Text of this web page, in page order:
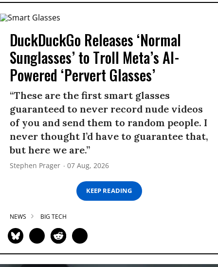
DuckDuckGo Releases ‘Normal
Sunglasses’ to Troll Meta’s AI-
Powered ‘Pervert Glasses’
“These are the first smart glasses
guaranteed to never record nude videos
of you and send them to random people. I
never thought I’d have to guarantee that,
but here we are.”
Stephen Prager 07 Aug, 2026
KEEP READING
NEWS BIG TECH